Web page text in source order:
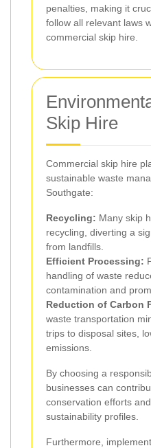
penalties, making it
follow all relevant laws
commercial skip hire.
Skip Hire
Commercial skip hire
sustainable waste
Southgate:
Recycling: Many skip
recycling, diverting a
from landfills.
Efficient Processing:
handling of waste
contamination and
Reduction of Carbon
waste transportation
trips to disposal sites,
emissions.
By choosing a
businesses can
conservation efforts
sustainability profiles.
Furthermore,